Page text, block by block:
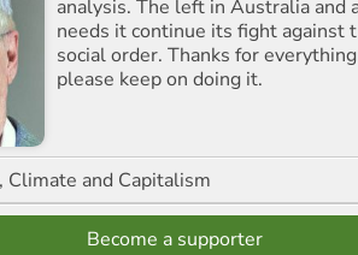
analysis. The left in Australia and
needs it continue its fight against
social order. Thanks for
please keep on doing it.
Climate and Capitalism
Become a supporter